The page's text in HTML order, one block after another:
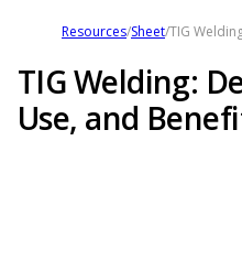
Resources/Sheet/TIG
TIG Welding:
Use, and